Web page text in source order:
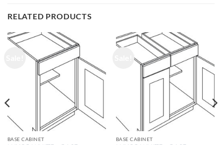
RELATED PRODUCTS
BASE CABINET BASE CABINET